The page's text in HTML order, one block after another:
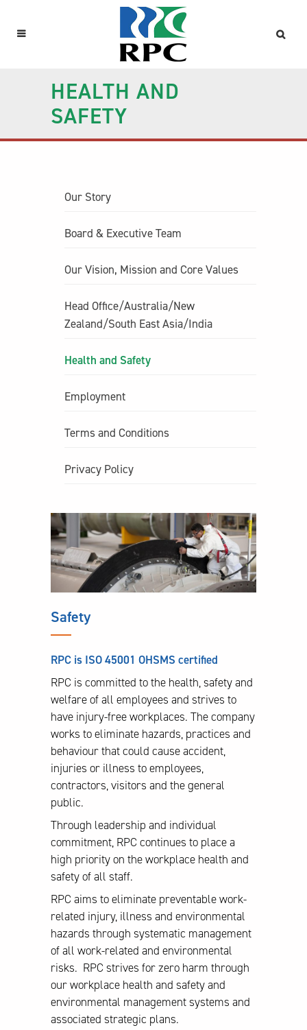
HEALTH AND
SAFETY
Our Story
Board & Executive Team
Our Vision, Mission and Core Values
Head Office/Australia/New
Zealand/South East Asia/India
Health and Safety
Employment
Terms and Conditions
Privacy Policy
Safety
RPC is ISO 45001 OHSMS certified
RPC is committed to the health, safety and
welfare of all employees and strives to
have injury-free workplaces. The company
works to eliminate hazards, practices and
behaviour that could cause accident,
injuries or illness to employees,
contractors, visitors and the general
public.
Through leadership and individual
commitment, RPC continues to place a
high priority on the workplace health and
safety of all staff.
RPC aims to eliminate preventable work-
related injury, illness and environmental
hazards through systematic management
of all work-related and environmental
risks. RPC strives for zero harm through
our workplace health and safety and
environmental management systems and
associated strategic plans.